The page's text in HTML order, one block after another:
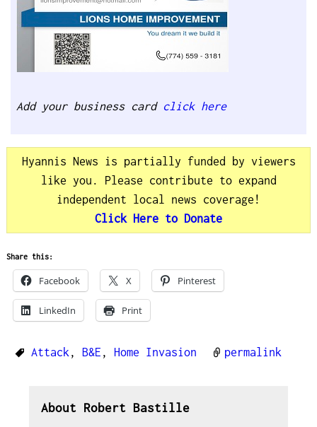
Add your business card click here
Hyannis News is partially funded by viewers
like you. Please contribute to expand
independent local news coverage!
Click Here to Donate
Share this:
Facebook X Pinterest
LinkedIn Print
Attack , B&E , Home Invasion permalink
About Robert Bastille